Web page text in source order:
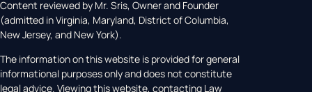
Content reviewed by Mr. Sris, Owner and Founder
(admitted in Virginia, Maryland, District of Columbia,
New Jersey, and New York).
The information on this website is provided for general
informational purposes only and does not constitute
legal advice. Viewing this website, contacting Law